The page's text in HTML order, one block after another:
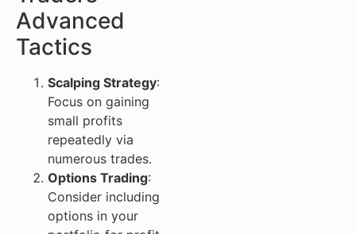
Advanced
Tactics
Scalping Strategy:
Focus on gaining
small profits
repeatedly via
numerous trades.
Options Trading:
Consider including
options in your